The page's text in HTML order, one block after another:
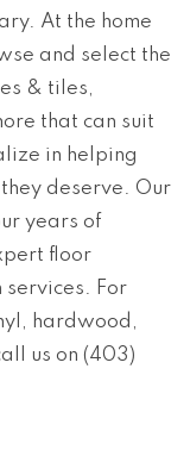
At the home
and select the
& tiles,
that can suit
in helping
deserve. Our
years of
floor
For
hardwood,
us on (403)